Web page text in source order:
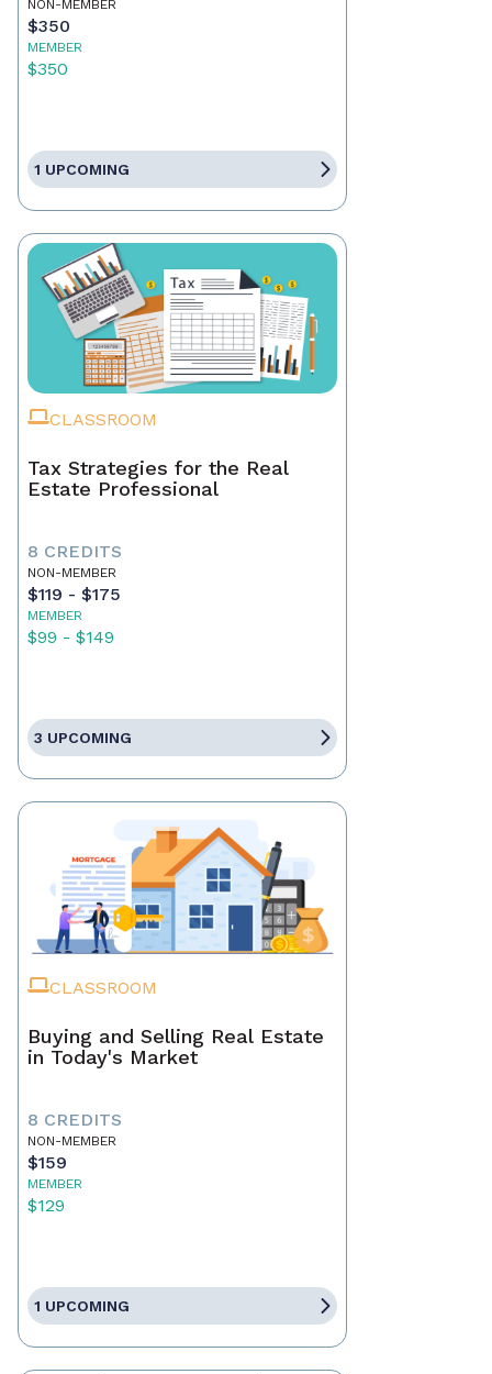
NON-MEMBER
$350
MEMBER
$350
1 UPCOMING
CLASSROOM
Tax Strategies for the Real
Estate Professional
8 CREDITS
NON-MEMBER
$119 - $175
MEMBER
$99 - $149
3 UPCOMING
CLASSROOM
Buying and Selling Real Estate
in Today's Market
8 CREDITS
NON-MEMBER
$159
MEMBER
$129
1 UPCOMING